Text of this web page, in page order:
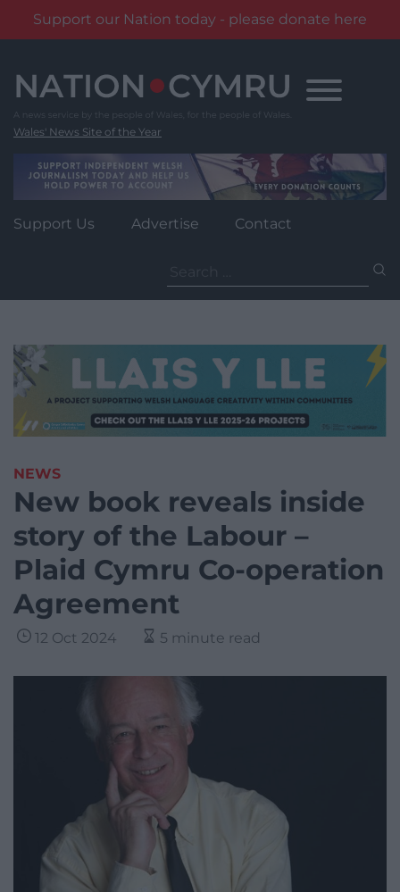
Support our Nation today - please donate here
content
Wales' News Site of the Year
Support Us Advertise Contact
for:
NEWS
New book reveals inside
story of the Labour –
Plaid Cymru Co-operation
Agreement
12 Oct 2024 5 minute read